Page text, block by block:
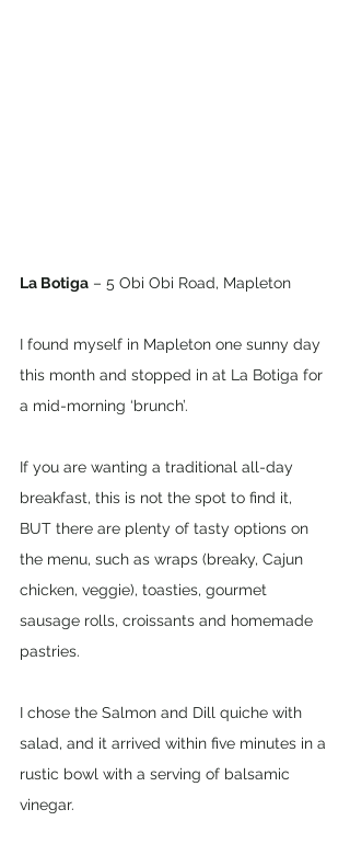
La Botiga – 5 Obi Obi Road, Mapleton
I found myself in Mapleton one sunny day
this month and stopped in at La Botiga for
a mid-morning ‘brunch’.
If you are wanting a traditional all-day
breakfast, this is not the spot to find it,
BUT there are plenty of tasty options on
the menu, such as wraps (breaky, Cajun
chicken, veggie), toasties, gourmet
sausage rolls, croissants and homemade
pastries.
I chose the Salmon and Dill quiche with
salad, and it arrived within five minutes in a
rustic bowl with a serving of balsamic
vinegar.